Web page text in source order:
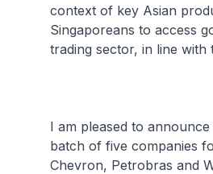
context of key Asian
Singaporeans to access
trading sector, in line with
I am pleased to
batch of five companies
Chevron, Petrobras and